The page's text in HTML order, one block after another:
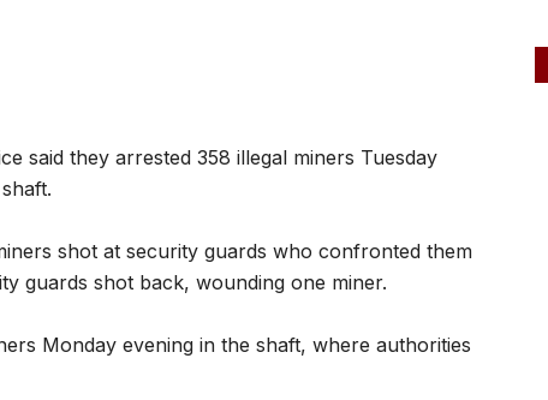
said they arrested 358 illegal miners Tuesday
shot at security guards who confronted them
guards shot back, wounding one miner.
Monday evening in the shaft, where authorities